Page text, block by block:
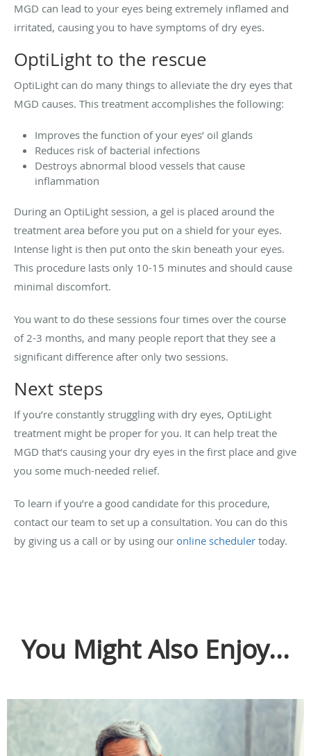
MGD can lead to your eyes being extremely inflamed and
irritated, causing you to have symptoms of dry eyes.
OptiLight to the rescue
OptiLight can do many things to alleviate the dry eyes that
MGD causes. This treatment accomplishes the following:
Improves the function of your eyes’ oil glands
Reduces risk of bacterial infections
Destroys abnormal blood vessels that cause
inflammation
During an OptiLight session, a gel is placed around the
treatment area before you put on a shield for your eyes.
Intense light is then put onto the skin beneath your eyes.
This procedure lasts only 10-15 minutes and should cause
minimal discomfort.
You want to do these sessions four times over the course
of 2-3 months, and many people report that they see a
significant difference after only two sessions.
Next steps
If you’re constantly struggling with dry eyes, OptiLight
treatment might be proper for you. It can help treat the
MGD that’s causing your dry eyes in the first place and give
you some much-needed relief.
To learn if you’re a good candidate for this procedure,
contact our team to set up a consultation. You can do this
by giving us a call or by using our online scheduler today.
You Might Also Enjoy...